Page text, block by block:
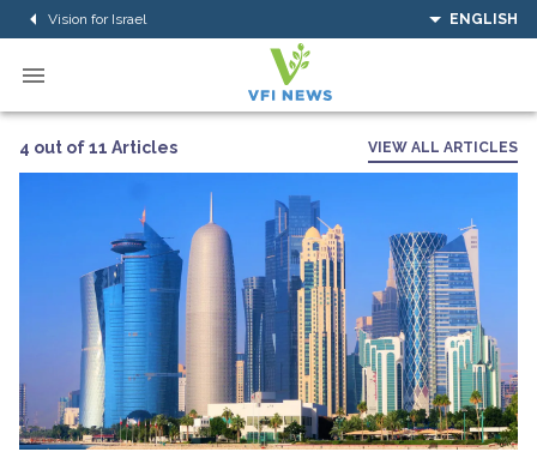
Vision for Israel ENGLISH
4 out of 11 Articles VIEW ALL ARTICLES